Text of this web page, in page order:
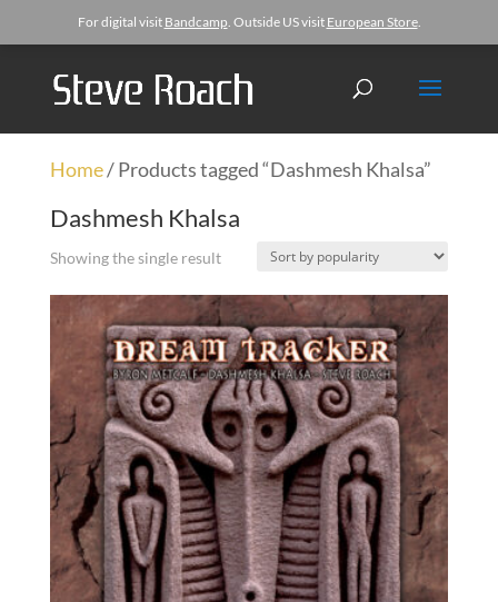
For digital visit Bandcamp. Outside US visit European Store.
Home/ Products tagged “Dashmesh Khalsa”
Dashmesh Khalsa
Showing the single result